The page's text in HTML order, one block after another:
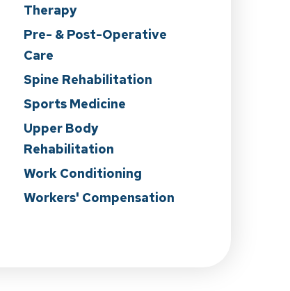
Therapy
Pre- & Post-Operative
Care
Spine Rehabilitation
Sports Medicine
Upper Body
Rehabilitation
Work Conditioning
Workers' Compensation